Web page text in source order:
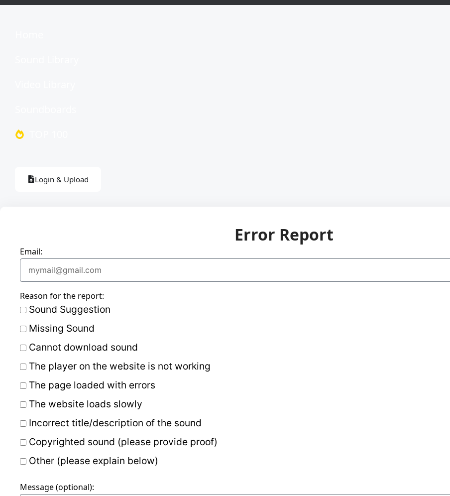
Login & Upload
Error Report
Email:
Reason for the report:
Sound Suggestion
Missing Sound
Cannot download sound
The player on the website is not working
The page loaded with errors
The website loads slowly
Incorrect title/description of the sound
Copyrighted sound (please provide proof)
Other (please explain below)
Message (optional):